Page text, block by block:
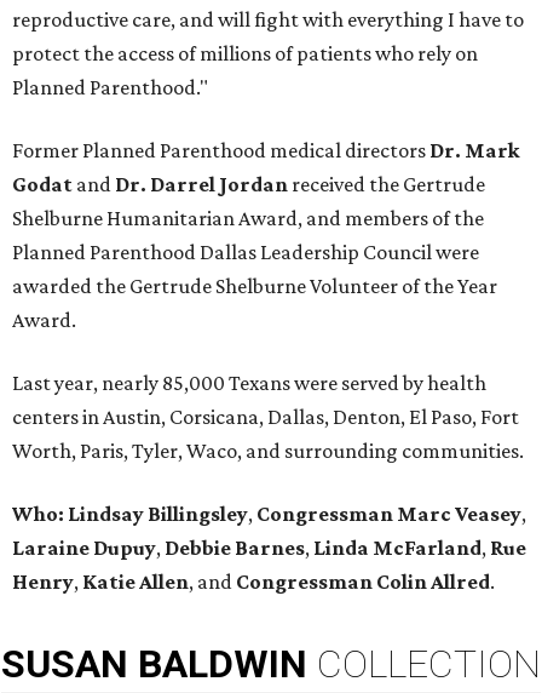
reproductive care, and will fight with everything I have to
protect the access of millions of patients who rely on
Planned Parenthood."
Former Planned Parenthood medical directors Dr. Mark
Godat and Dr. Darrel Jordan received the Gertrude
Shelburne Humanitarian Award, and members of the
Planned Parenthood Dallas Leadership Council were
awarded the Gertrude Shelburne Volunteer of the Year
Award.
Last year, nearly 85,000 Texans were served by health
centers in Austin, Corsicana, Dallas, Denton, El Paso, Fort
Worth, Paris, Tyler, Waco, and surrounding communities.
Who: Lindsay Billingsley, Congressman Marc Veasey,
Laraine Dupuy, Debbie Barnes, Linda McFarland, Rue
Henry, Katie Allen, and Congressman Colin Allred.
SUSAN BALDWIN COLLECTION